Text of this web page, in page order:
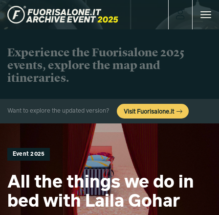
Toggle
Experience the Fuorisalone 2025
events, explore the map and
itineraries.
Want to explore the updated version? Visit Fuorisalone.it
Event 2025
All the things we do in
bed with Laila Gohar